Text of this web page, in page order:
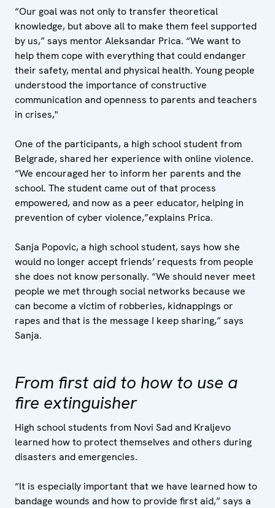
“Our goal was not only to transfer theoretical
knowledge, but above all to make them feel supported
by us,” says mentor Aleksandar Prica. “We want to
help them cope with everything that could endanger
their safety, mental and physical health. Young people
understood the importance of constructive
communication and openness to parents and teachers
in crises,"
One of the participants, a high school student from
Belgrade, shared her experience with online violence.
“We encouraged her to inform her parents and the
school. The student came out of that process
empowered, and now as a peer educator, helping in
prevention of cyber violence,”explains Prica.
Sanja Popovic, a high school student, says how she
would no longer accept friends’ requests from people
she does not know personally. “We should never meet
people we met through social networks because we
can become a victim of robberies, kidnappings or
rapes and that is the message I keep sharing,” says
Sanja.
From first aid to how to use a
fire extinguisher
High school students from Novi Sad and Kraljevo
learned how to protect themselves and others during
disasters and emergencies.
“It is especially important that we have learned how to
bandage wounds and how to provide first aid,” says a